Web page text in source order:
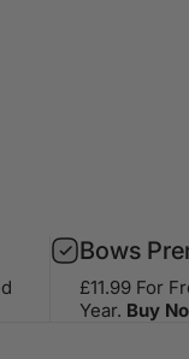
Bows
£11.99 For
Year. Buy